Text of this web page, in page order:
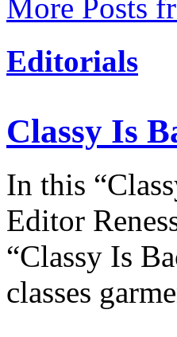
More Posts
Editorials
Classy Is
In this
Editor
“Classy Is
classes